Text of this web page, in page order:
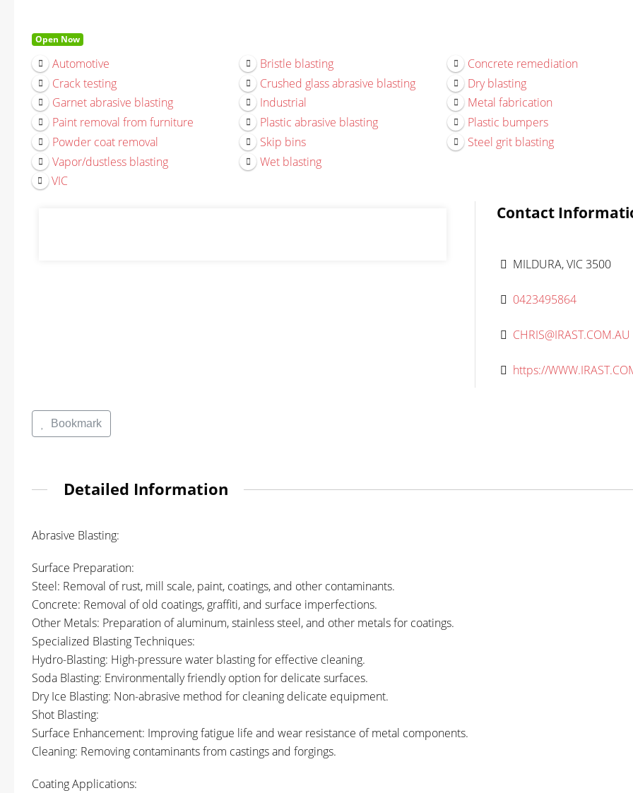
Open Now
Automotive Bristle blasting
Concrete remediation
Crack testing
Crushed glass abrasive blasting
Dry blasting
Garnet abrasive blasting
Industrial
Metal fabrication
Paint removal from furniture
Plastic abrasive blasting
Plastic bumpers
Powder coat removal
Skip bins
Steel grit blasting
Vapor/dustless blasting
Wet blasting
VIC
Contact
MILDURA, VIC 3500
0423495864
CHRIS@IRAST.COM.AU
https://
Bookmark
Detailed Information
Abrasive Blasting:
Surface Preparation:
Steel: Removal of rust, mill scale, paint, coatings, and other contaminants.
Concrete: Removal of old coatings, graffiti, and surface imperfections.
Other Metals: Preparation of aluminum, stainless steel, and other metals for coatings.
Specialized Blasting Techniques:
Hydro-Blasting: High-pressure water blasting for effective cleaning.
Soda Blasting: Environmentally friendly option for delicate surfaces.
Dry Ice Blasting: Non-abrasive method for cleaning delicate equipment.
Shot Blasting:
Surface Enhancement: Improving fatigue life and wear resistance of metal components.
Cleaning: Removing contaminants from castings and forgings.
Coating Applications: